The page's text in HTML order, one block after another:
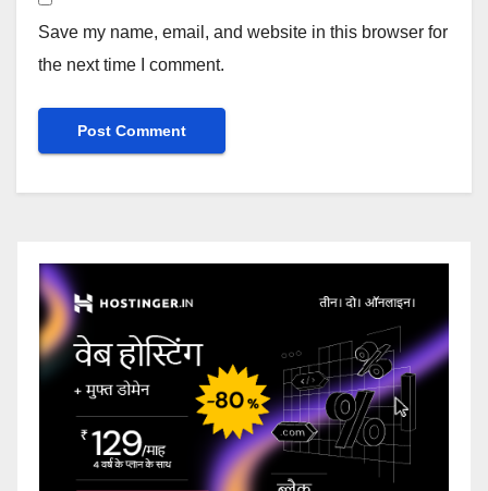
Save my name, email, and website in this browser for
the next time I comment.